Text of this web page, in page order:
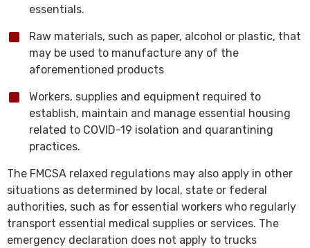
essentials.
Raw materials, such as paper, alcohol or plastic, that
may be used to manufacture any of the
aforementioned products
Workers, supplies and equipment required to
establish, maintain and manage essential housing
related to COVID-19 isolation and quarantining
practices.
The FMCSA relaxed regulations may also apply in other
situations as determined by local, state or federal
authorities, such as for essential workers who regularly
transport essential medical supplies or services. The
emergency declaration does not apply to trucks